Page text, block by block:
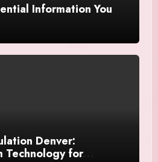
Information You
Denver:
Technology for